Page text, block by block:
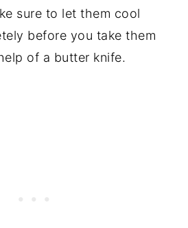
sure to let them cool
before you take them
of a butter knife.